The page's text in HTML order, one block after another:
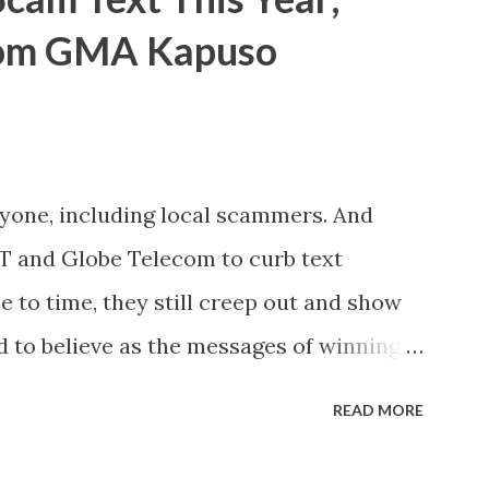
GMA Kapuso
including local scammers. And
and Globe Telecom to curb text
to time, they still creep out and show
believe as the messages of winning
READ MORE